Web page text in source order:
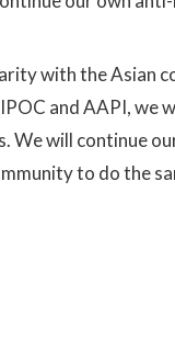
with the Asian
and AAPI, we
We will continue
to do the